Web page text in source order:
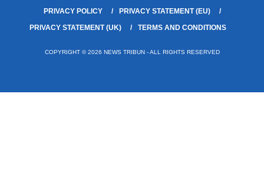
PRIVACY POLICY
PRIVACY STATEMENT (EU)
PRIVACY STATEMENT (UK)
TERMS AND CONDITIONS
COPYRIGHT © 2026 NEWS TRIBUN - ALL RIGHTS RESERVED